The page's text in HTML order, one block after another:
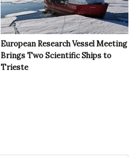
European Research Vessel Meeting
Brings Two Scientific Ships to
Trieste